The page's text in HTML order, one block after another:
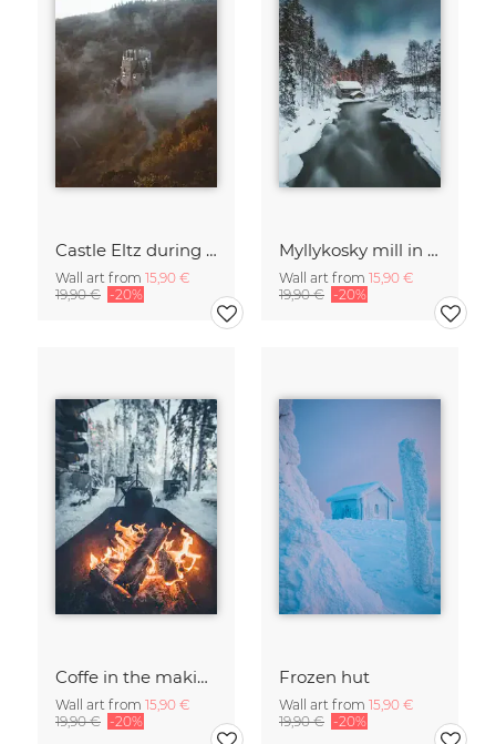
Castle Eltz during fall.
Wall art from 15,90 €
19,90 € -20%
Myllykosky mill in winter
Wall art from 15,90 €
19,90 € -20%
Coffe in the making
Wall art from 15,90 €
19,90 € -20%
Frozen hut
Wall art from 15,90 €
19,90 € -20%